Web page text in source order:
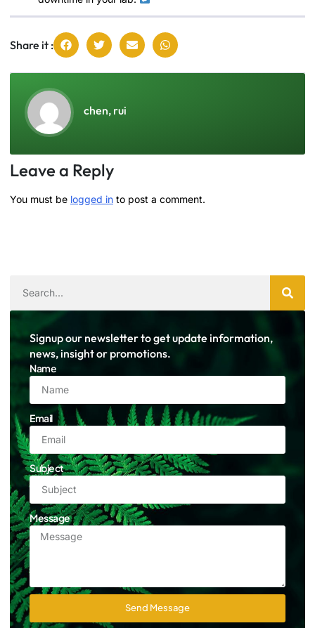
Share it :
chen, rui
Leave a Reply
You must be logged in to post a comment.
Signup our newsletter to get update information,
news, insight or promotions.
Name
Email
Subject
Message
Send Message